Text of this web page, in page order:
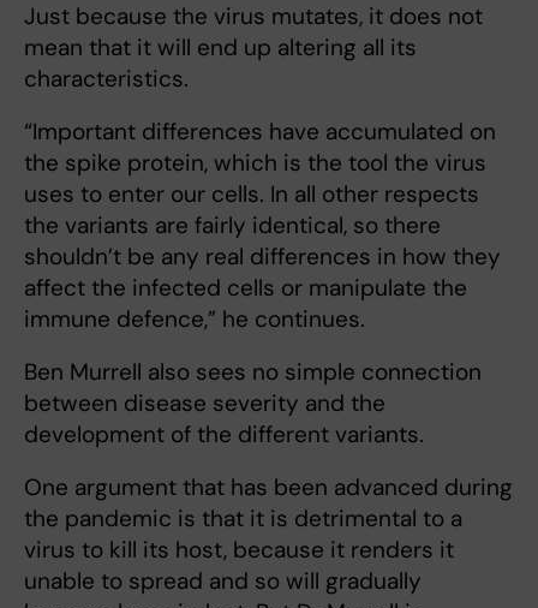
Just because the virus mutates, it does not
mean that it will end up altering all its
characteristics.
“Important differences have accumulated on
the spike protein, which is the tool the virus
uses to enter our cells. In all other respects
the variants are fairly identical, so there
shouldn’t be any real differences in how they
affect the infected cells or manipulate the
immune defence,” he continues.
Ben Murrell also sees no simple connection
between disease severity and the
development of the different variants.
One argument that has been advanced during
the pandemic is that it is detrimental to a
virus to kill its host, because it renders it
unable to spread and so will gradually